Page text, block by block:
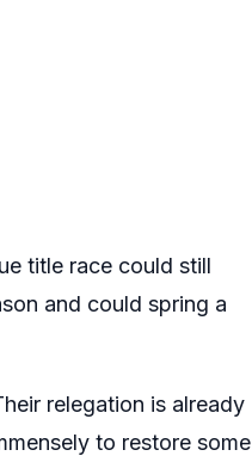
title race could still
and could spring a
relegation is already
to restore some